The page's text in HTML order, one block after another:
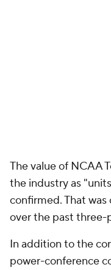
The value of NCAA
the industry as
confirmed. That
over the past three-
In addition to the
power-conference